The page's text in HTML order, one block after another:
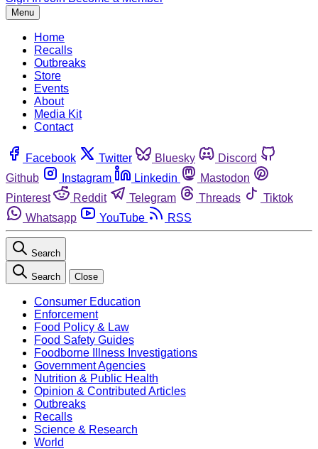
Menu
Home
Recalls
Outbreaks
Store
Events
About
Media Kit
Contact
Facebook Twitter Bluesky
Discord
Github
Instagram Linkedin
Mastodon
Pinterest
Reddit Telegram Threads
Tiktok
Whatsapp
YouTube RSS
Search
Search Close
Consumer Education
Enforcement
Food Policy & Law
Food Safety Guides
Foodborne Illness Investigations
Government Agencies
Nutrition & Public Health
Opinion & Contributed Articles
Outbreaks
Recalls
Science & Research
World